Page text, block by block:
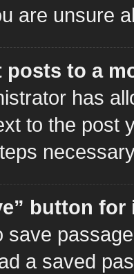
are unsure
posts to a
has
to the post
button
save
a saved